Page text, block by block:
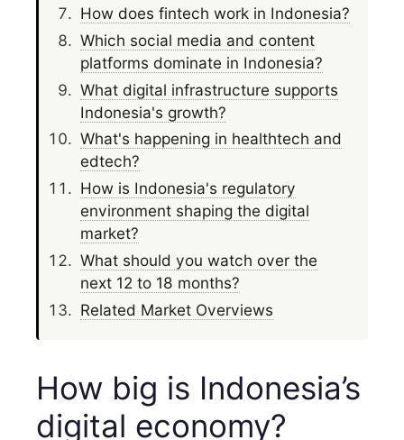
How does fintech work in Indonesia?
Which social media and content
platforms dominate in Indonesia?
What digital infrastructure supports
Indonesia's growth?
What's happening in healthtech and
edtech?
How is Indonesia's regulatory
environment shaping the digital
market?
What should you watch over the
next 12 to 18 months?
Related Market Overviews
How big is Indonesia’s
digital economy?